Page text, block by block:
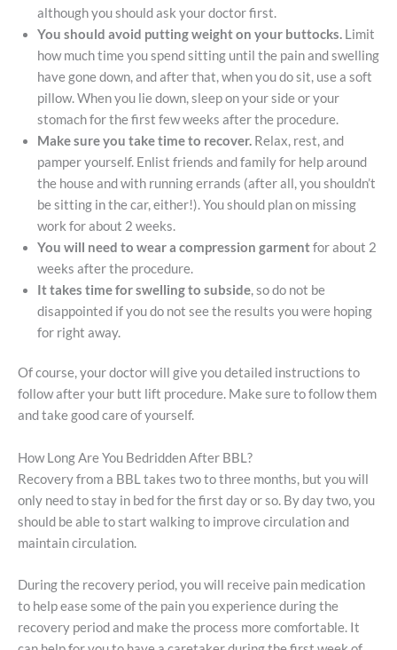
although you should ask your doctor first.
You should avoid putting weight on your buttocks. Limit
how much time you spend sitting until the pain and swelling
have gone down, and after that, when you do sit, use a soft
pillow. When you lie down, sleep on your side or your
stomach for the first few weeks after the procedure.
Make sure you take time to recover.Relax, rest, and
pamper yourself. Enlist friends and family for help around
the house and with running errands (after all, you shouldn’t
be sitting in the car, either!). You should plan on missing
work for about 2 weeks.
You will need to wear a compression garmentfor about 2
weeks after the procedure.
It takes time for swelling to subside, so do not be
disappointed if you do not see the results you were hoping
for right away.
Of course, your doctor will give you detailed instructions to
follow after your butt lift procedure. Make sure to follow them
and take good care of yourself.
How Long Are You Bedridden After BBL?
Recovery from a BBL takes two to three months, but you will
only need to stay in bed for the first day or so. By day two, you
should be able to start walking to improve circulation and
maintain circulation.
During the recovery period, you will receive pain medication
to help ease some of the pain you experience during the
recovery period and make the process more comfortable. It